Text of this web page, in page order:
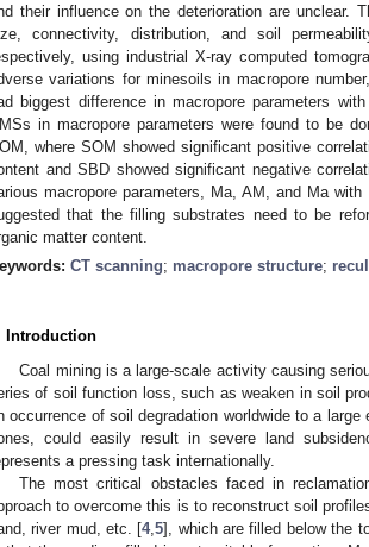
their influence on the deterioration are unclear.
connectivity, distribution, and soil
using industrial X-ray computed
variations for minesoils in macropore
biggest difference in macropore parameters
in macropore parameters were found to be
where SOM showed significant positive
and SBD showed significant negative
macropore parameters, Ma, AM, and Ma
that the filling substrates need to be
matter content.
CT scanning; macropore structure;
Introduction
Coal mining is a large-scale activity causing
of soil function loss, such as weaken in soil
occurrence of soil degradation worldwide to a large
could easily result in severe land
a pressing task internationally.
The most critical obstacles faced in
to overcome this is to reconstruct soil
river mud, etc. [4,5], which are filled below the